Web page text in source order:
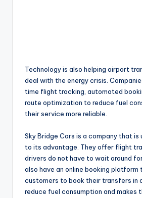
Technology is also helping airport
deal with the energy crisis.
time flight tracking, automated
route optimization to reduce fuel
their service more reliable.
Sky Bridge Cars is a company that is
to its advantage. They offer flight
drivers do not have to wait around
also have an online booking platform
customers to book their transfers in
reduce fuel consumption and makes